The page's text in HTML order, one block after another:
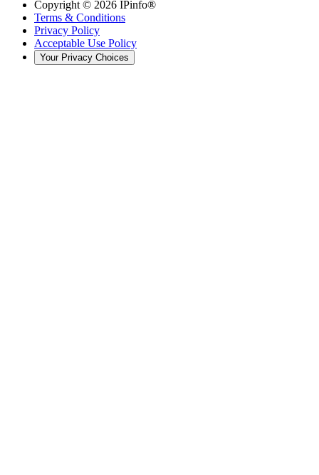
Copyright © 2026 IPinfo®
Terms & Conditions
Privacy Policy
Acceptable Use Policy
Your Privacy Choices